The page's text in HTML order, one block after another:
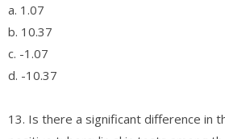
a. 1.07
b. 10.37
c. -1.07
d. -10.37
13. Is there a significant difference in